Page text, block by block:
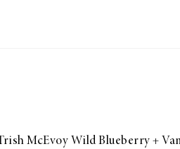
McEvoy Wild Blueberry +